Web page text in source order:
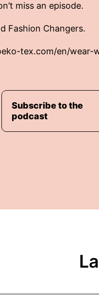
miss an episode.
Fashion Changers.
tex.com/en/wear-
Subscribe to the
podcast